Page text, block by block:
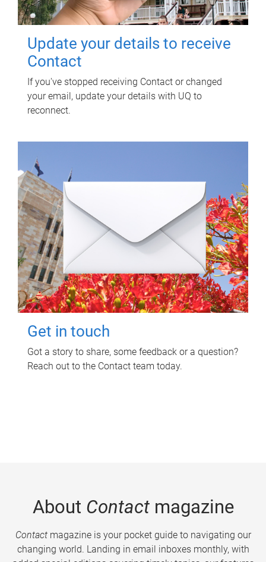
Update your details to receive
Contact
If you've stopped receiving Contact or changed
your email, update your details with UQ to
reconnect.
Get in touch
Got a story to share, some feedback or a question?
Reach out to the Contact team today.
About Contactmagazine
Contactmagazine is your pocket guide to navigating our
changing world. Landing in email inboxes monthly, with